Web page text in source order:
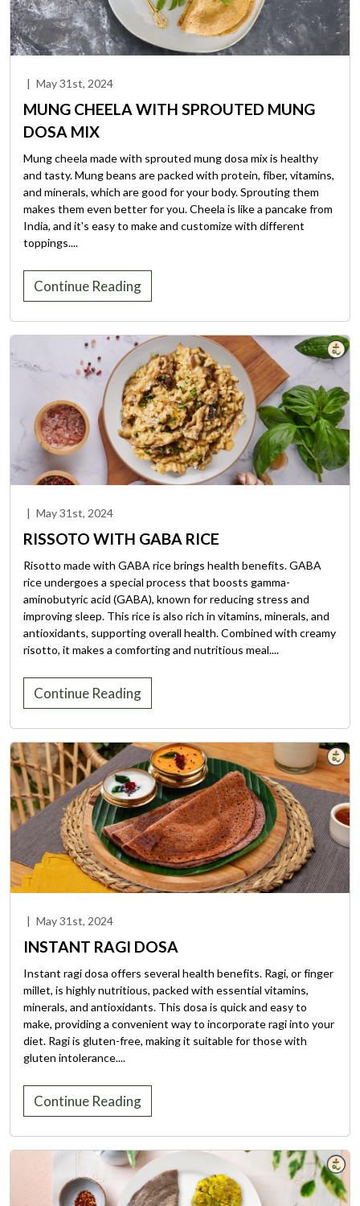
| May 31st, 2024
MUNG CHEELA WITH SPROUTED MUNG
DOSA MIX
Mung cheela made with sprouted mung dosa mix is healthy
and tasty. Mung beans are packed with protein, fiber, vitamins,
and minerals, which are good for your body. Sprouting them
makes them even better for you. Cheela is like a pancake from
India, and it's easy to make and customize with different
toppings....
Continue Reading
May 31st, 2024
RISSOTO WITH GABA RICE
Risotto made with GABA rice brings health benefits. GABA
rice undergoes a special process that boosts gamma-
aminobutyric acid (GABA), known for reducing stress and
improving sleep. This rice is also rich in vitamins, minerals, and
antioxidants, supporting overall health. Combined with creamy
risotto, it makes a comforting and nutritious meal....
Continue Reading
| May 31st, 2024
INSTANT RAGI DOSA
Instant ragi dosa offers several health benefits. Ragi, or finger
millet, is highly nutritious, packed with essential vitamins,
minerals, and antioxidants. This dosa is quick and easy to
make, providing a convenient way to incorporate ragi into your
diet. Ragi is gluten-free, making it suitable for those with
gluten intolerance....
Continue Reading